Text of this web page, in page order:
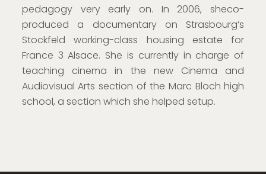
pedagogy very early on. In 2006, sheco-
produced a documentary on Strasbourg’s
Stockfeld working-class housing estate for
France 3 Alsace. She is currently in charge of
teaching cinema in the new Cinema and
Audiovisual Arts section of the Marc Bloch high
school, a section which she helped setup.